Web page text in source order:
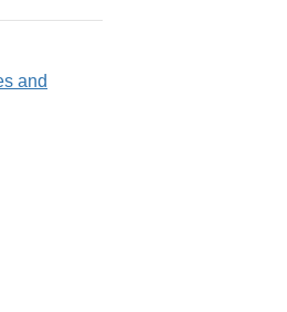
and